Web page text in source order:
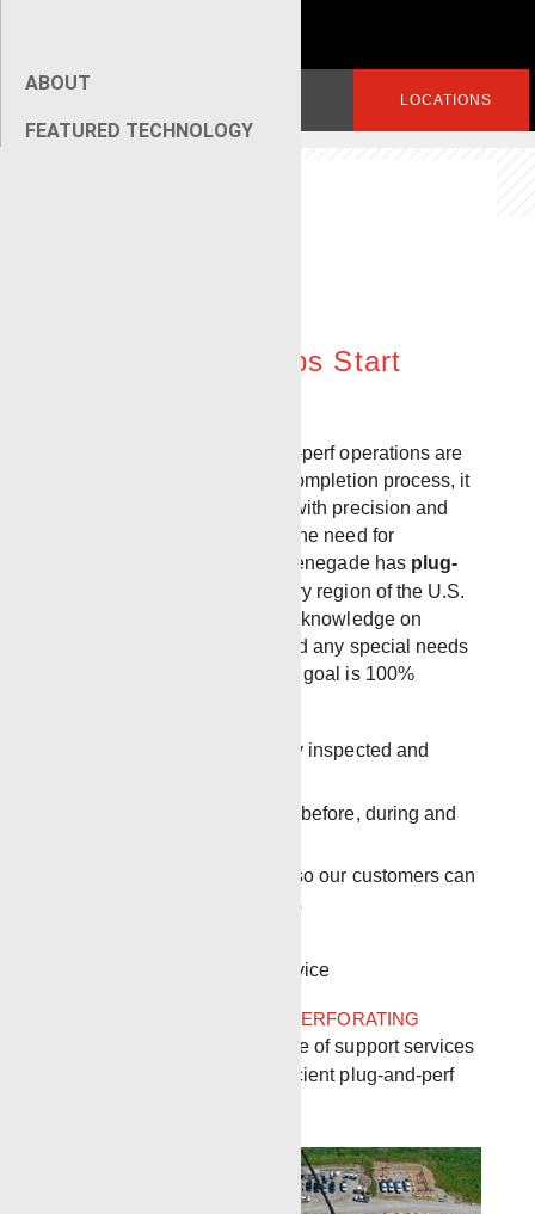
ABOUT
FEATURED TECHNOLOGY
Search
LOCATIONS
Plug and Perf Jobs Start
While pump-down plug-and-perf operations are
just one part of the overall completion process, it
is critical that it is executed with precision and
safety and without creating the need for
additional remedial work. Renegade has plug-
in every region of the U.S.
equipped with specific local knowledge on
equipment, the formation and any special needs
the customer may have. Our goal is 100%
Equipment is meticulously inspected and
Comprehensive analytics before, during and
Real-time job monitoring so our customers can
see each step of every job
Exceptional customer service
RENEGADE PUMP-DOWN PERFORATING
operations employ a full suite of support services
that result in successful, efficient plug-and-perf